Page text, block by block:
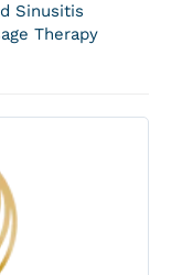
Sinusitis
Therapy